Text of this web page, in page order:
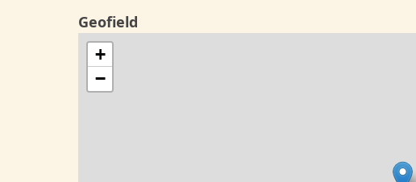
Geofield
+
−